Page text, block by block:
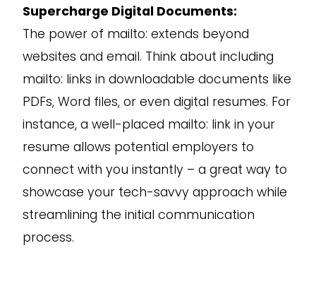
Supercharge Digital Documents:
The power of mailto: extends beyond
websites and email. Think about including
mailto: links in downloadable documents like
PDFs, Word files, or even digital resumes. For
instance, a well-placed mailto: link in your
resume allows potential employers to
connect with you instantly – a great way to
showcase your tech-savvy approach while
streamlining the initial communication
process.